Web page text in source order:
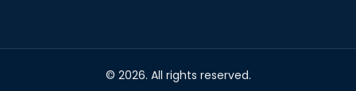
© 2026. All rights reserved.